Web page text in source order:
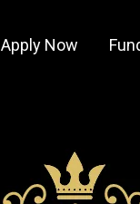
Apply Now